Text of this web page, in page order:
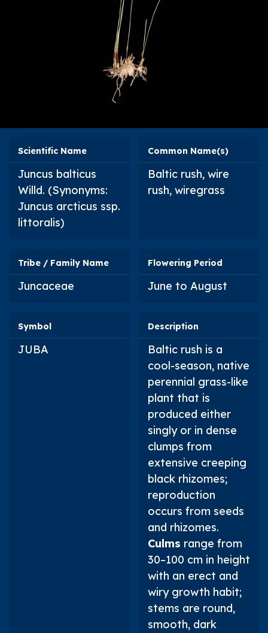
Scientific Name
Juncus balticus
Willd. (Synonyms:
Juncus arcticus ssp.
littoralis)
Common Name(s)
Baltic rush, wire
rush, wiregrass
Tribe / Family Name
Juncaceae
Flowering Period
June to August
Symbol
JUBA
Description
Baltic rush is a
cool-season, native
perennial grass-like
plant that is
produced either
singly or in dense
clumps from
extensive creeping
black rhizomes;
reproduction
occurs from seeds
and rhizomes.
Culms range from
30–100 cm in height
with an erect and
wiry growth habit;
stems are round,
smooth, dark